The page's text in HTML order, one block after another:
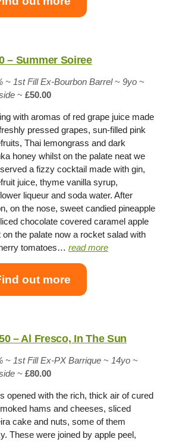
– Summer Soiree
~ 1st Fill Ex-Bourbon Barrel~9yo ~
~£50.00
with aromas of red grape juice made
pressed grapes, sun-filled pink
Thai lemongrass and dark
honey whilst on the palate neat we
a fizzy cocktail made with gin,
juice, thyme vanilla syrup,
liqueur and soda water. After
on the nose, sweet candied pineapple
chocolate covered caramel apple
on the palate now a rocket salad with
tomatoes…read more
out more
– Al Fresco, In The Sun
~ 1st Fill Ex-PX Barrique ~ 14yo ~
~£80.00
opened with the rich, thick air of cured
hams and cheeses, sliced
cake and nuts, some of them
These were joined by apple peel,